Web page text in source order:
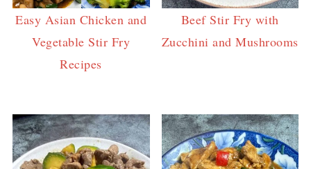
Easy Asian Chicken and
Vegetable Stir Fry
Recipes
Beef Stir Fry with
Zucchini and Mushrooms